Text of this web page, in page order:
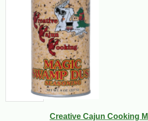
Creative Cajun Cooking